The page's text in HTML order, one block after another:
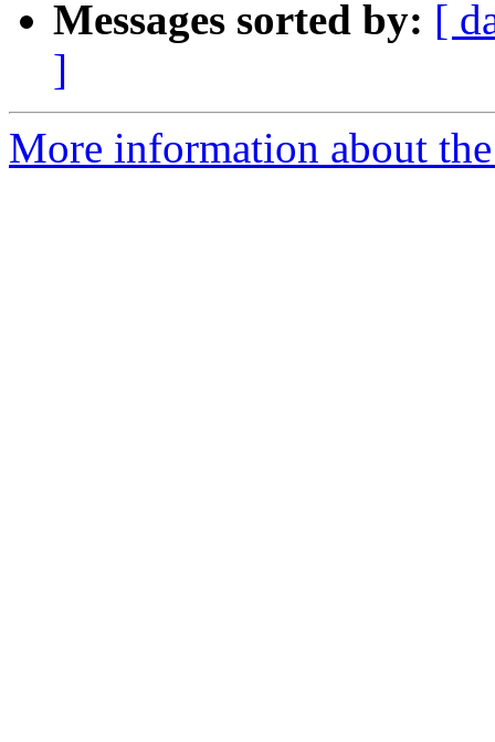
Messages sorted by: [
]
More information about